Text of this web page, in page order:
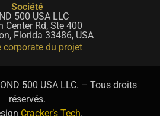
Société
500 USA LLC
Center Rd, Ste 400
Florida 33486, USA
corporate du projet
500 USA LLC. – Tous droits
réservés.
Cracker’s Tech.